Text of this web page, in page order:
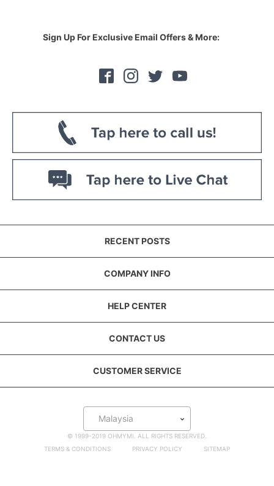
Sign Up For Exclusive Email Offers & More:
RECENT POSTS
COMPANY INFO
HELP CENTER
CONTACT US
CUSTOMER SERVICE
Malaysia
© 1999-2019 OHMYMI. ALL RIGHTS RESERVED.
TERMS & CONDITIONS
PRIVACY POLICY SITEMAP